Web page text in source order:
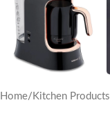
Home/ Kitchen Products